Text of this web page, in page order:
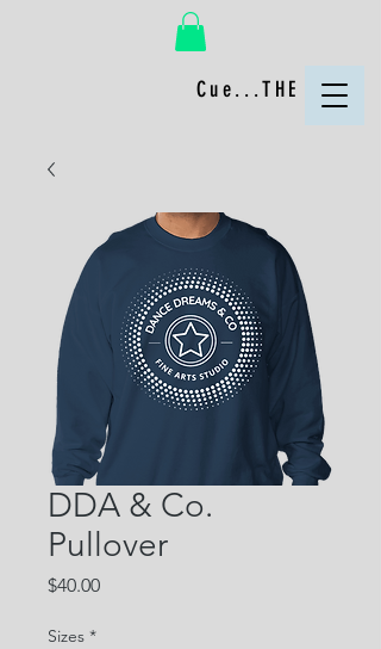
Cue...THE FUN!
DDA & Co.
Pullover
$40.00Price
Sizes *